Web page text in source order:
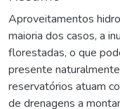
Aproveitamentos
maioria dos casos, a
florestadas, o que
presente
reservatórios atuam
de drenagens a